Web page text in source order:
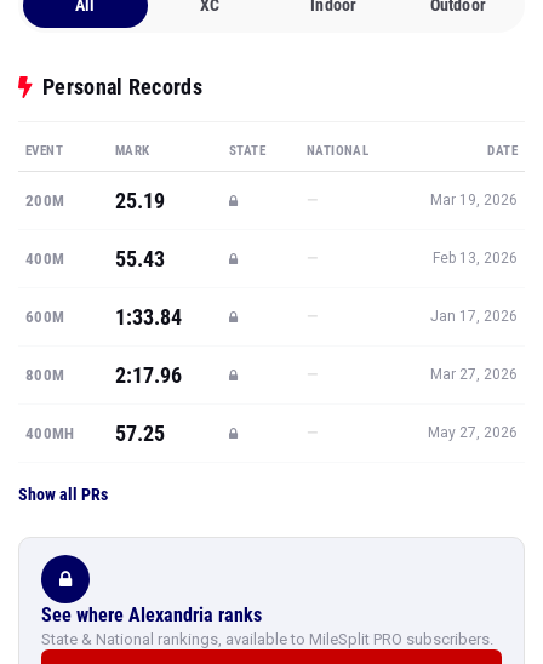
All XC Indoor Outdoor
Personal Records
EVENT MARK STATE NATIONAL DATE
200M 25.19 — Mar 19, 2026
400M 55.43 — Feb 13, 2026
600M 1:33.84 — Jan 17, 2026
800M 2:17.96 — Mar 27, 2026
400MH 57.25 — May 27, 2026
Show all PRs
See where Alexandria ranks
State & National rankings, available to MileSplit PRO subscribers.